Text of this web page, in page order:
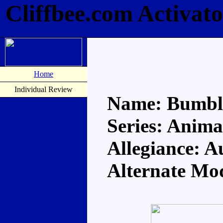
Cliffbee.com
Home
Individual Review
Name:
Series:
Allegiance:
Alternate